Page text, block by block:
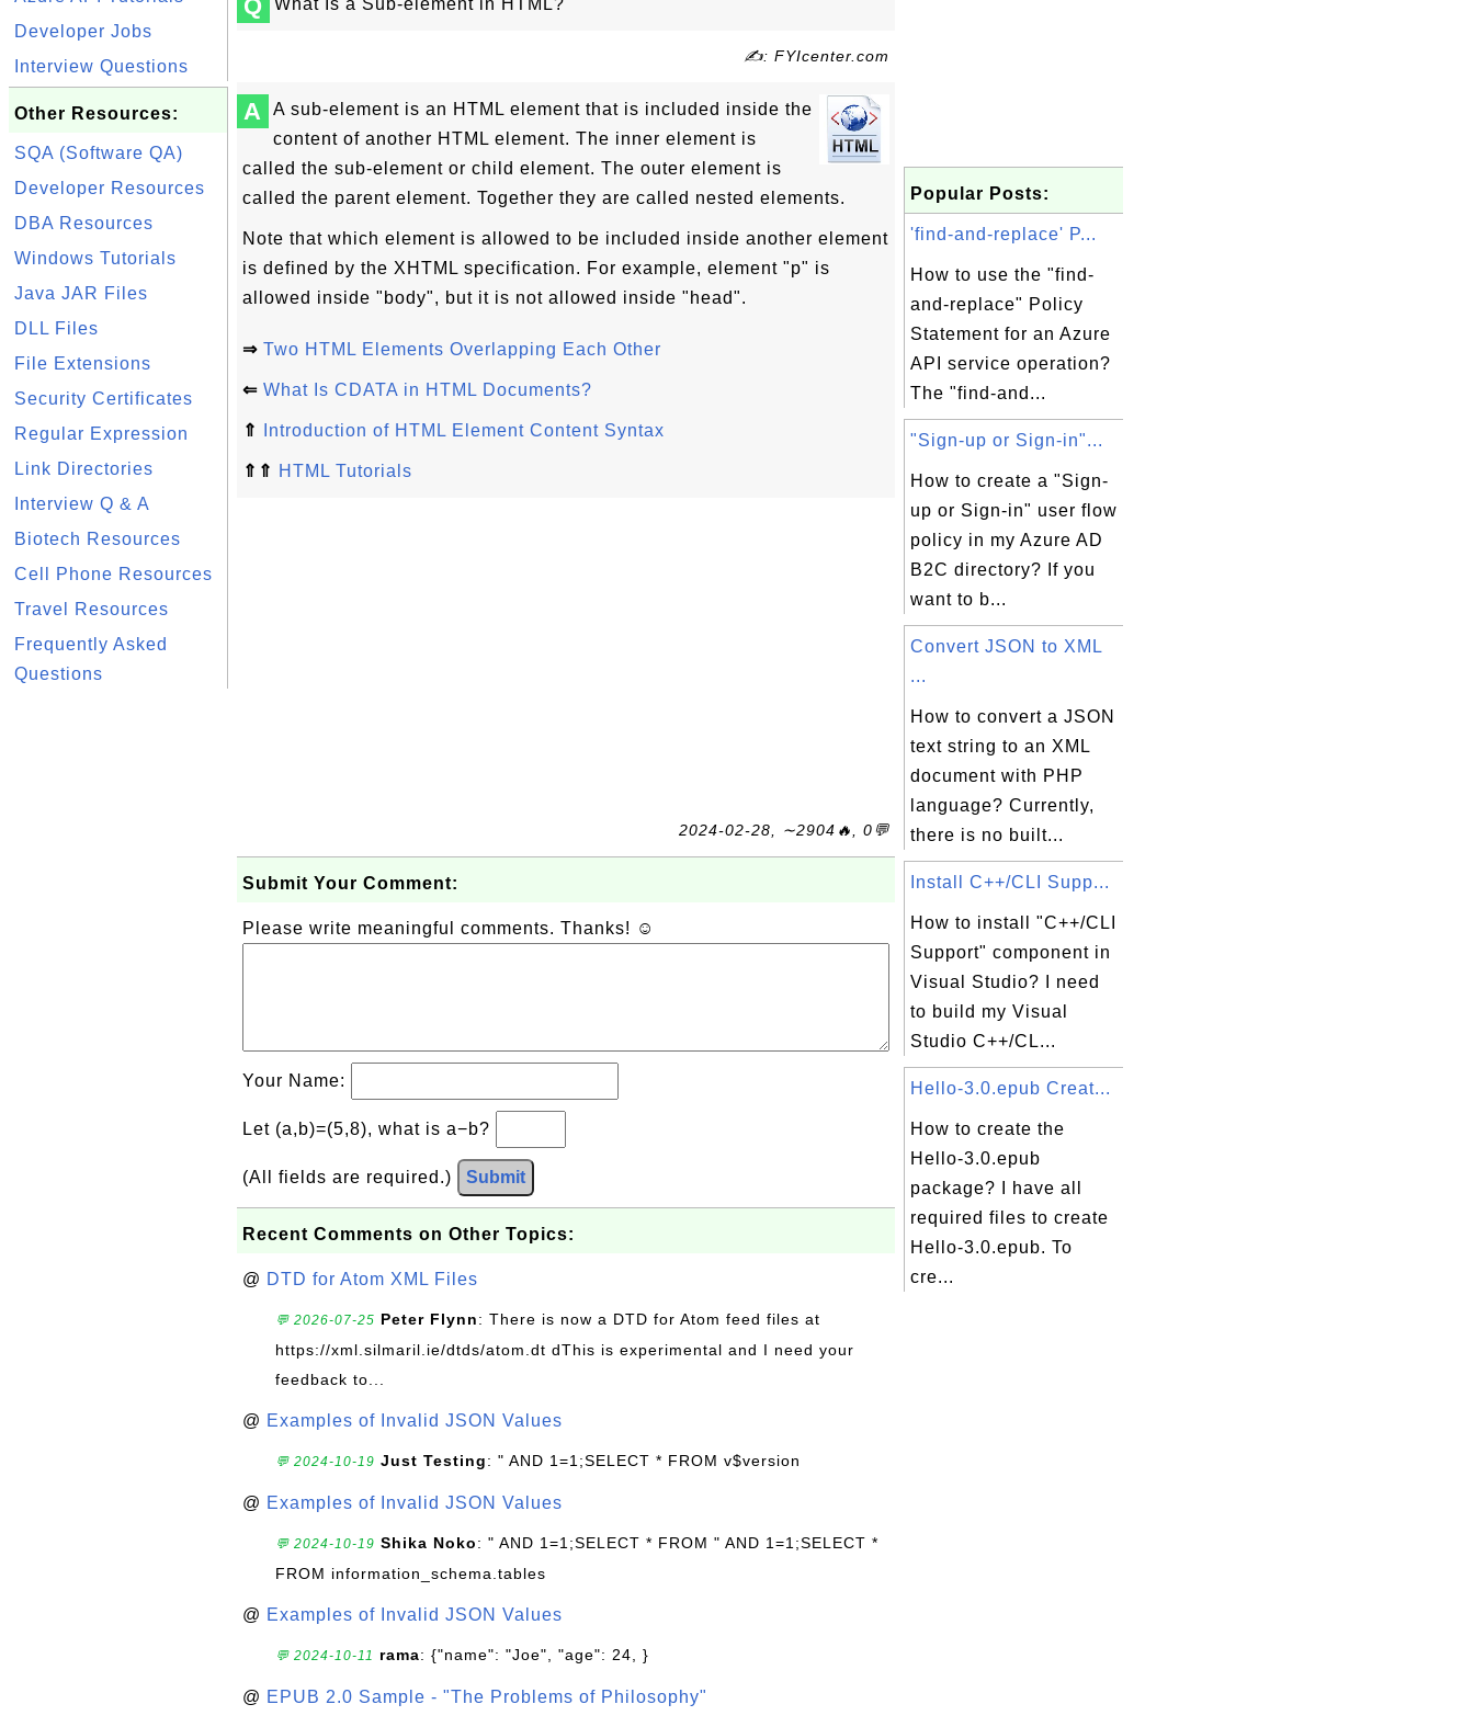
Developer Jobs
Interview Questions
Other Resources:
SQA (Software QA)
Developer Resources
DBA Resources
Windows Tutorials
Java JAR Files
DLL Files
File Extensions
Security Certificates
Regular Expression
Link Directories
Interview Q & A
Biotech Resources
Cell Phone Resources
Travel Resources
Frequently Asked
Questions
Q What Is a Sub-element in HTML?
✍: FYIcenter.com
A
A sub-element is an HTML element that is included inside the
content of another HTML element. The inner element is
called the sub-element or child element. The outer element is
called the parent element. Together they are called nested elements.
Note that which element is allowed to be included inside another element
is defined by the XHTML specification. For example, element "p" is
allowed inside "body", but it is not allowed inside "head".
⇒ Two HTML Elements Overlapping Each Other
⇐ What Is CDATA in HTML Documents?
⇑ Introduction of HTML Element Content Syntax
⇑⇑ HTML Tutorials
2024-02-28, ∼2904🔥, 0💬
Submit Your Comment:
Please write meaningful comments. Thanks! ☺
Your Name:
Let (a,b)=(5,8), what is a−b?
(All fields are required.) Submit
Recent Comments on Other Topics:
@ DTD for Atom XML Files
💬 2026-07-25 Peter Flynn: There is now a DTD for Atom feed files at
https://xml.silmaril.ie/dtds/atom.dt dThis is experimental and I need your
feedback to...
@ Examples of Invalid JSON Values
💬 2024-10-19 Just Testing: " AND 1=1;SELECT * FROM v$version
@ Examples of Invalid JSON Values
💬 2024-10-19 Shika Noko: " AND 1=1;SELECT * FROM " AND 1=1;SELECT *
FROM information_schema.tables
@ Examples of Invalid JSON Values
💬 2024-10-11 rama: {"name": "Joe", "age": 24, }
@ EPUB 2.0 Sample - "The Problems of Philosophy"
Popular Posts:
'find-and-replace' P...
How to use the "find-
and-replace" Policy
Statement for an Azure
API service operation?
The "find-and...
"Sign-up or Sign-in"...
How to create a "Sign-
up or Sign-in" user flow
policy in my Azure AD
B2C directory? If you
want to b...
Convert JSON to XML
...
How to convert a JSON
text string to an XML
document with PHP
language? Currently,
there is no built...
Install C++/CLI Supp...
How to install "C++/CLI
Support" component in
Visual Studio? I need
to build my Visual
Studio C++/CL...
Hello-3.0.epub Creat...
How to create the
Hello-3.0.epub
package? I have all
required files to create
Hello-3.0.epub. To
cre...